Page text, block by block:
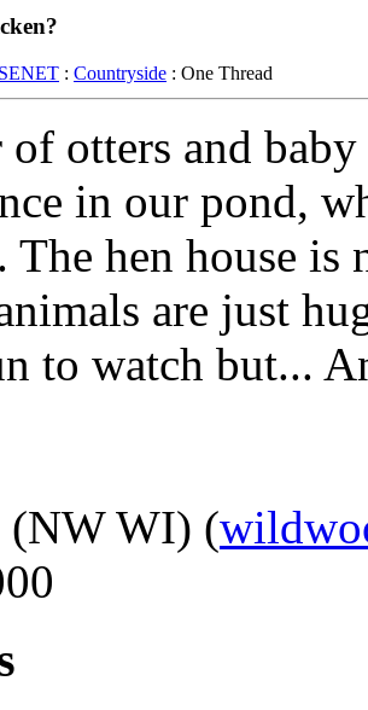
: Countryside : One Thread
otters and
in our pond,
The hen house
are just
to watch but...
(NW WI) (